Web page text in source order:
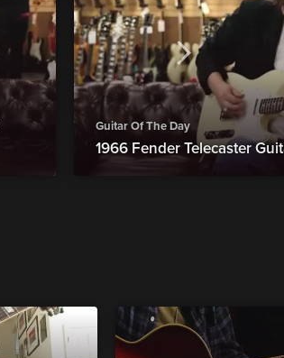
Guitar Of The Day
1966 Fender Telecaster